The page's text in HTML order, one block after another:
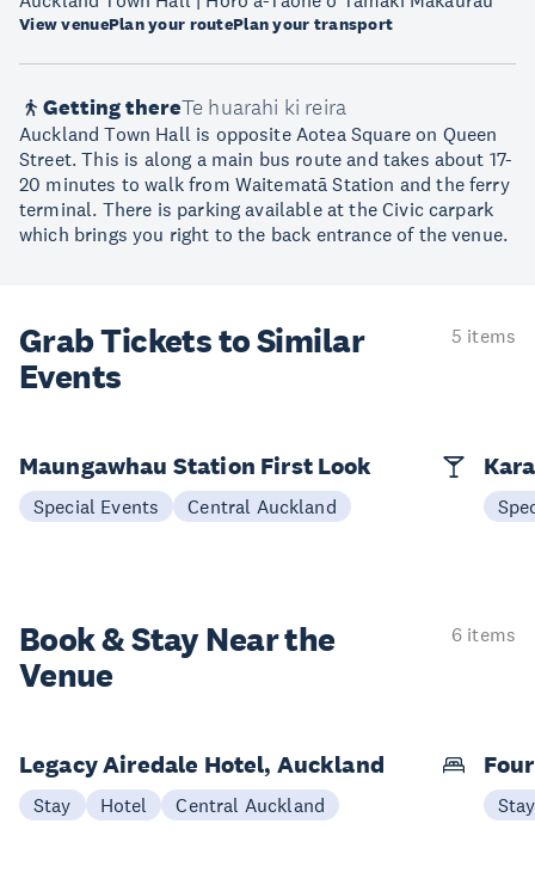
View venuePlan your routePlan your transport
Getting thereTe huarahi ki reira
Auckland Town Hall is opposite Aotea Square on Queen
Street. This is along a main bus route and takes about 17-
20 minutes to walk from Waitematā Station and the ferry
terminal. There is parking available at the Civic carpark
which brings you right to the back entrance of the venue.
Grab Tickets to Similar
Events
5 items
Maungawhau Station First Look
Special Events Central Auckland
Book & StayNear the
Venue
6 items
Legacy Airedale Hotel, Auckland
Stay Hotel Central Auckland Stay